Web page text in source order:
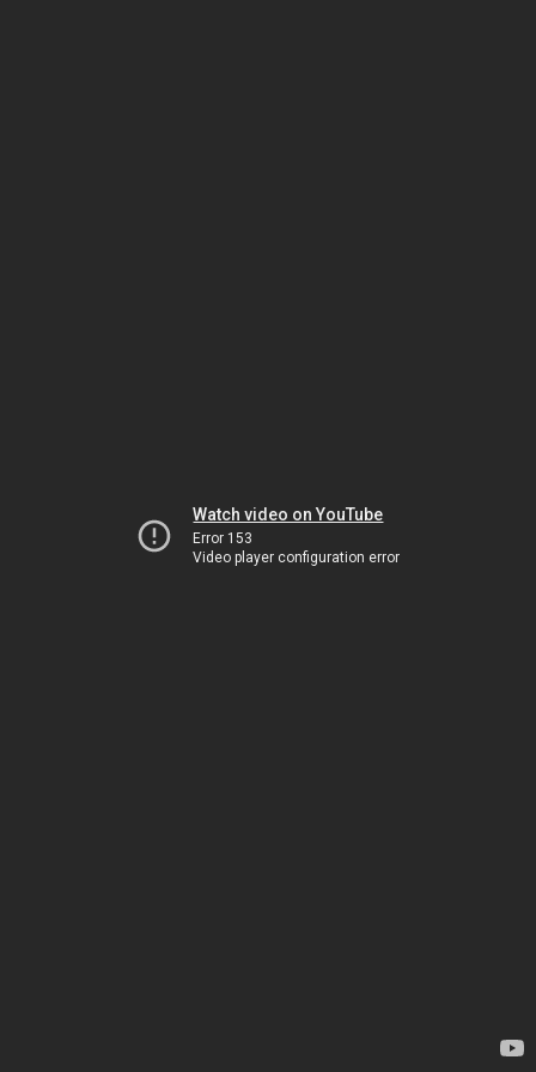
Watch video on YouTube
Error 153
Video player configuration error